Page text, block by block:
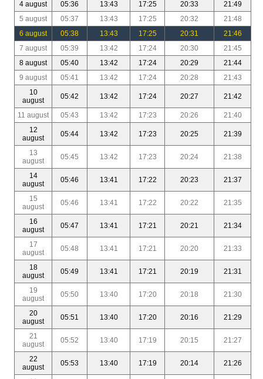
4 august
05:36 13:43 17:25 20:33
21:49
5 august
05:37 13:43 17:25 20:32
21:48
6 august
05:38 13:43 17:25 20:31
21:46
7 august
05:39 13:42 17:24 20:30
21:45
8 august
05:40 13:42 17:24 20:29
21:44
9 august
05:41 13:42 17:24 20:28
21:43
10
august
05:42 13:42 17:24 20:27 21:42
11 august 05:43 13:42 17:23 20:26
21:40
12
august
05:44 13:42 17:23 20:25 21:39
13
august
05:45 13:42 17:23 20:24 21:38
14
august
05:46 13:41 17:22 20:23 21:37
15
august
05:46 13:41 17:22 20:22 21:35
16
august
05:47 13:41 17:21 20:21 21:34
17
august
05:48 13:41 17:21 20:20 21:33
18
august
05:49 13:41 17:21 20:19 21:31
19
august
05:50 13:40 17:20 20:18 21:30
20
august
05:51 13:40 17:20 20:16 21:29
21
august
05:52 13:40 17:19 20:15 21:27
22
august
05:53 13:40 17:19 20:14 21:26